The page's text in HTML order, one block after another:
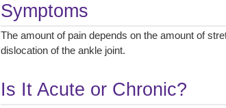
Symptoms
The amount of pain depends on the amount of
dislocation of the ankle joint.
Is It Acute or Chronic?